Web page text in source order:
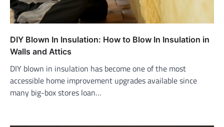
DIY Blown In Insulation: How to Blow In Insulation in
Walls and Attics
DIY blown in insulation has become one of the most
accessible home improvement upgrades available since
many big-box stores loan…